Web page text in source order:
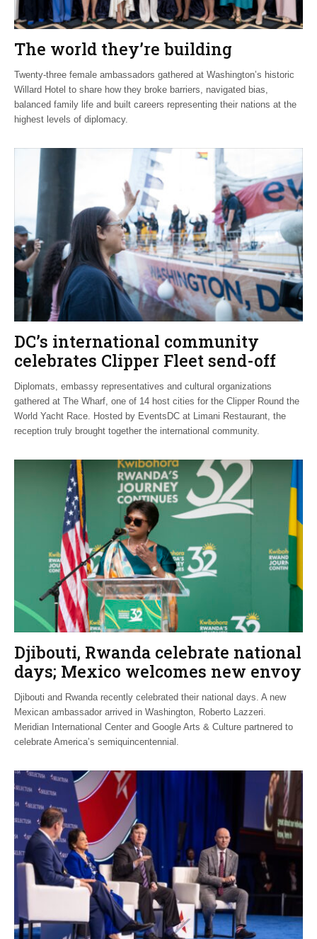
The world they’re building
Twenty-three female ambassadors gathered at Washington’s historic
Willard Hotel to share how they broke barriers, navigated bias,
balanced family life and built careers representing their nations at the
highest levels of diplomacy.
DC’s international community
celebrates Clipper Fleet send-off
Diplomats, embassy representatives and cultural organizations
gathered at The Wharf, one of 14 host cities for the Clipper Round the
World Yacht Race. Hosted by EventsDC at Limani Restaurant, the
reception truly brought together the international community.
Djibouti, Rwanda celebrate national
days; Mexico welcomes new envoy
Djibouti and Rwanda recently celebrated their national days. A new
Mexican ambassador arrived in Washington, Roberto Lazzeri.
Meridian International Center and Google Arts & Culture partnered to
celebrate America’s semiquincentennial.